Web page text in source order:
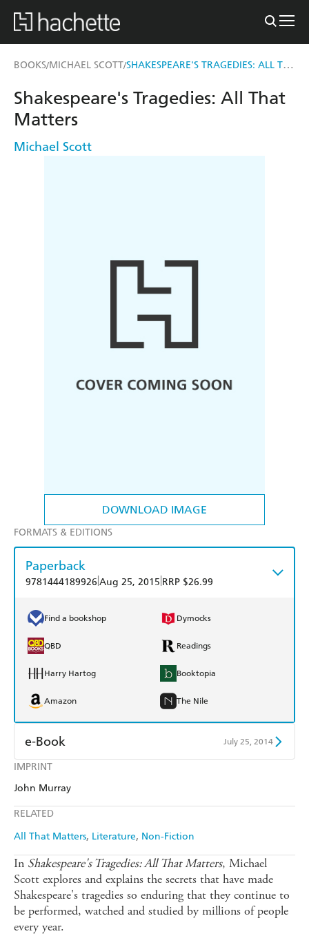
BOOKS/MICHAEL SCOTT/ SHAKESPEARE'S TRAGEDIES: ALL THAT MATTERS
DOWNLOAD IMAGE
IMPRINT
John Murray
RELATED
All That Matters Literature Non-Fiction
Shakespeare's Tragedies: All That
Matters
Michael Scott
FORMATS & EDITIONS
Paperback
9781444189926 Aug 25, 2015 RRP $26.99
Find a bookshop Dymocks
QBD Readings
Harry Hartog Booktopia
Amazon The Nile
e-Book July 25, 2014
Amazon Kindle
In Shakespeare's Tragedies: All That Matters, Michael
Scott explores and explains the secrets that have made
Shakespeare's tragedies so enduring that they continue to
be performed, watched and studied by millions of people
every year.